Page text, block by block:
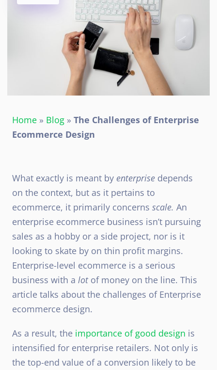
Home » Blog » The Challenges of Enterprise
Ecommerce Design
What exactly is meant by enterprise depends
on the context, but as it pertains to
ecommerce, it primarily concerns scale. An
enterprise ecommerce business isn’t pursuing
sales as a hobby or a side project, nor is it
looking to skate by on thin profit margins.
Enterprise-level ecommerce is a serious
business with a lot of money on the line. This
article talks about the challenges of Enterprise
ecommerce design.
As a result, the importance of good design is
intensified for enterprise retailers. Not only is
the top-end value of a conversion likely to be